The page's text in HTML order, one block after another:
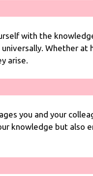
with the
Whether at
arise.
you and your
knowledge but also